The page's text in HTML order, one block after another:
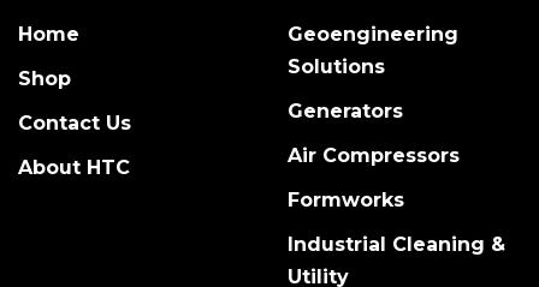
Home
Shop
Contact Us
About HTC
Geoengineering
Solutions
Generators
Air Compressors
Formworks
Industrial Cleaning &
Utility